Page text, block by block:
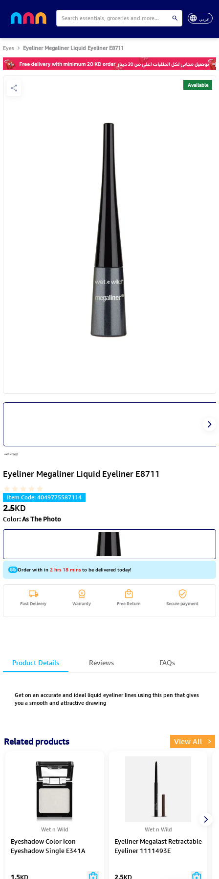
عربي
Eyes Eyeliner Megaliner Liquid Eyeliner E8711
Available
Eyeliner Megaliner Liquid Eyeliner E8711
Item Code:4049775587114
2.5KD
Color:As The Photo
Order with in2 hrs 18 minsto be delivered today!
Fast Delivery Warranty Free Return Secure payment
Product Details Reviews FAQs
Get on an accurate and ideal liquid eyeliner lines using this pen that gives
you a smooth and attractive drawing
Related products View All
Wet n Wild
Eyeshadow Color Icon
Eyeshadow Single E341A
1.5KD
Wet n Wild
Eyeliner Megalast Retractable
Eyeliner 1111493E
2.5KD